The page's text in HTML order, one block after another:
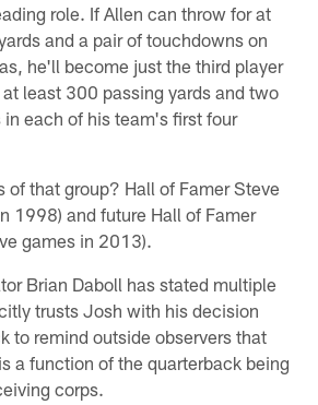
role. If Allen can throw for at
and a pair of touchdowns on
he'll become just the third player
least 300 passing yards and two
each of his team's first four
of that group? Hall of Famer Steve
1998) and future Hall of Famer
games in 2013).
Brian Daboll has stated multiple
trusts Josh with his decision
to remind outside observers that
a function of the quarterback being
corps.